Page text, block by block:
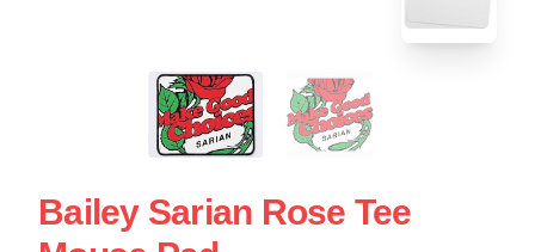
Bailey Sarian Rose Tee